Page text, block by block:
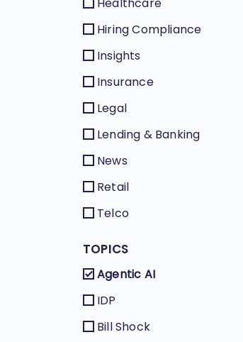
Hiring Compliance
Insights
Insurance
Legal
Lending & Banking
News
Retail
Telco
TOPICS
Agentic AI
IDP
Bill Shock